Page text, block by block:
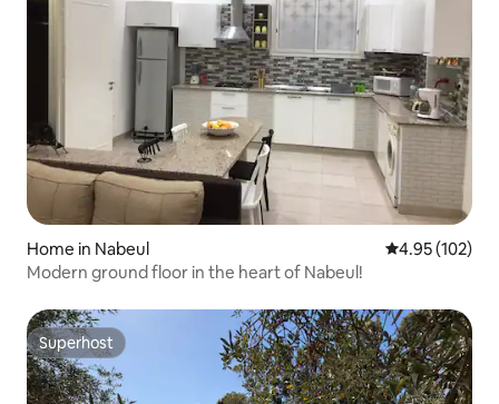
Home in Nabeul‎ 4.95 out of 5
4.95 (102)
Modern ground floor in the heart of Nabeul!
Superhost
Superhost